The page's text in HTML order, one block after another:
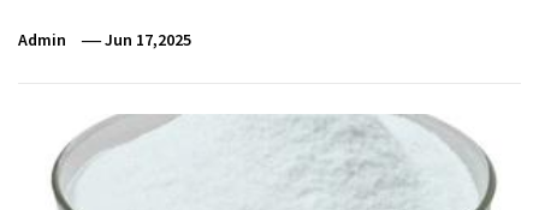
Admin Jun 17,2025